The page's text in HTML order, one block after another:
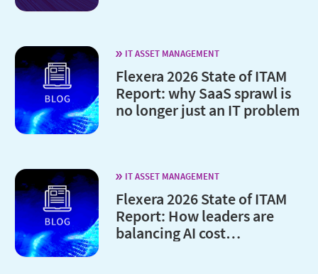
IT ASSET MANAGEMENT
Flexera 2026 State of ITAM
Report: why SaaS sprawl is
no longer just an IT problem
IT ASSET MANAGEMENT
Flexera 2026 State of ITAM
Report: How leaders are
balancing AI cost